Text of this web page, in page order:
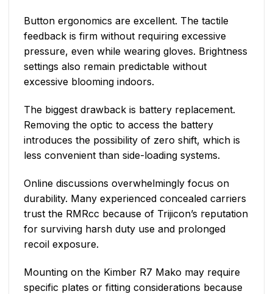
Button ergonomics are excellent. The tactile
feedback is firm without requiring excessive
pressure, even while wearing gloves. Brightness
settings also remain predictable without
excessive blooming indoors.
The biggest drawback is battery replacement.
Removing the optic to access the battery
introduces the possibility of zero shift, which is
less convenient than side-loading systems.
Online discussions overwhelmingly focus on
durability. Many experienced concealed carriers
trust the RMRcc because of Trijicon’s reputation
for surviving harsh duty use and prolonged
recoil exposure.
Mounting on the Kimber R7 Mako may require
specific plates or fitting considerations because